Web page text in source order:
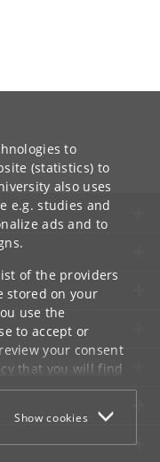
to
(statistics) to
also uses
e.g. studies and
ads and to
of the providers
stored on your
use the
to accept or
your consent
that you will find
Show cookies